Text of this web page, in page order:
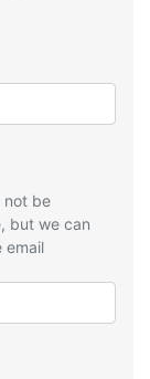
not be
but we can
email